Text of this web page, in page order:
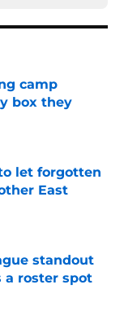
camp
box they
let forgotten
East
standout
a roster spot